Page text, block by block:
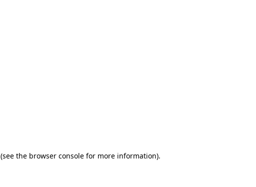
(see the browser consolefor more information).